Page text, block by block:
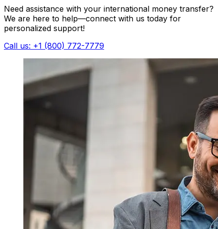
Need assistance with your international money transfer?
We are here to help—connect with us today for
personalized support!
Call us: +1 (800) 772-7779